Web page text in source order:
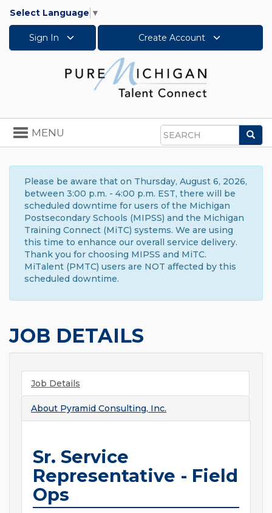
Select Language ▼
Sign In Create Account
Search
Toggle
navigation
MENU
Please be aware that on Thursday, August 6, 2026,
between 3:00 p.m. - 4:00 p.m. EST, there will be
scheduled downtime for users of the Michigan
Postsecondary Schools (MIPSS) and the Michigan
Training Connect (MiTC) systems. We are using
this time to enhance our overall service delivery.
Thank you for choosing MIPSS and MiTC.
MiTalent (PMTC) users are NOT affected by this
scheduled downtime.
JOB DETAILS
Job Details
About Pyramid Consulting, Inc.
Sr. Service
Representative - Field
Ops